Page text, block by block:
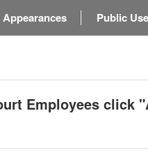
Public
Employees click